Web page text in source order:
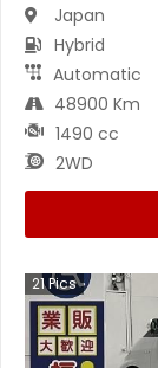
Japan
Hybrid
Automatic
48900 Km
1490 cc
2WD
21Pics